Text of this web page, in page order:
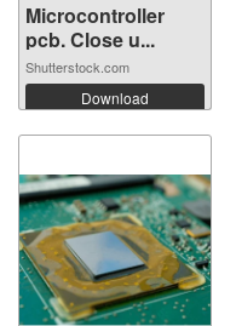
Microcontroller
pcb. Close u...
Shutterstock.com
Download